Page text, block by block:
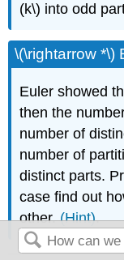
(k\) into odd
\(\rightarrow *\)
Euler showed
then the
number of
number of
distinct parts.
case find out
other.(Hint).